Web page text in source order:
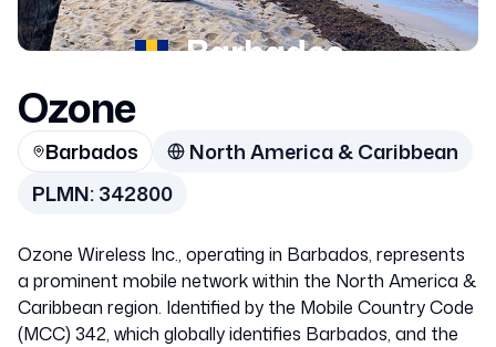
Barbados
Ozone
Barbados
North America & Caribbean
PLMN:342800
Ozone Wireless Inc., operating in Barbados, represents
a prominent mobile network within the North America &
Caribbean region. Identified by the Mobile Country Code
(MCC) 342, which globally identifies Barbados, and the